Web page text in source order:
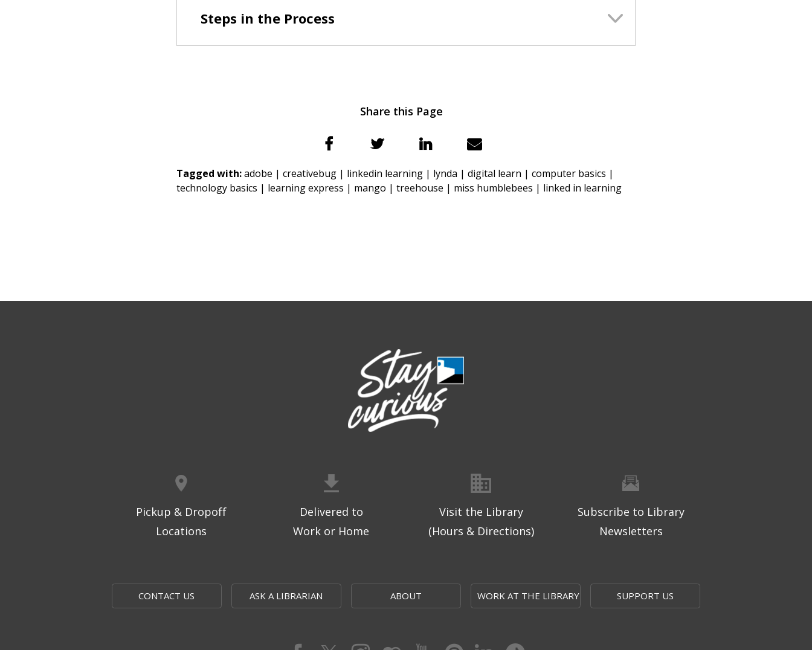
Steps in the Process
Share this Page
Tagged with:adobe | creativebug | linkedin learning | lynda | digital learn | computer basics |
technology basics | learning express | mango | treehouse | miss humblebees | linked in learning
Pickup & Dropoff
Locations
Delivered to
Work or Home
Visit the Library
(Hours & Directions)
Subscribe to Library
Newsletters
CONTACT US ASK A LIBRARIAN ABOUT WORK AT THE LIBRARY SUPPORT US